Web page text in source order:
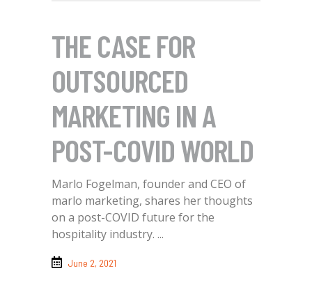
THE CASE FOR
OUTSOURCED
MARKETING IN A
POST-COVID WORLD
Marlo Fogelman, founder and CEO of
marlo marketing, shares her thoughts
on a post-COVID future for the
hospitality industry.
June 2, 2021